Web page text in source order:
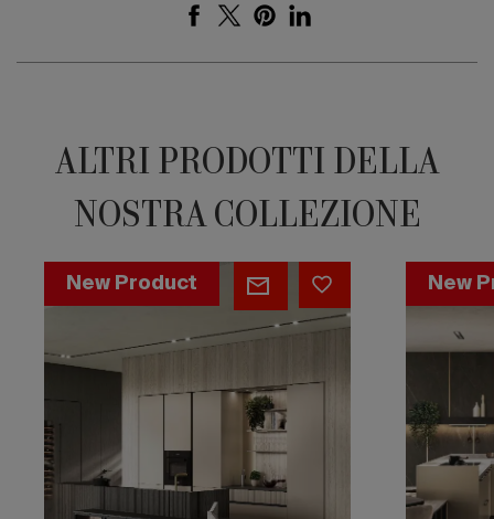
ALTRI PRODOTTI DELLA
NOSTRA COLLEZIONE
Flat
Cappuccino
New Product
Flat
Cosmic
New